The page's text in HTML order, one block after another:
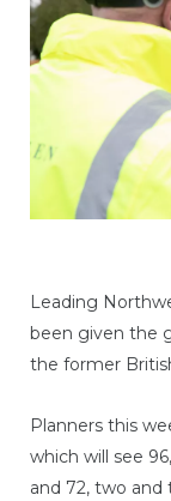
Leading
been given the
the former
Planners this
which will see
and 72, two